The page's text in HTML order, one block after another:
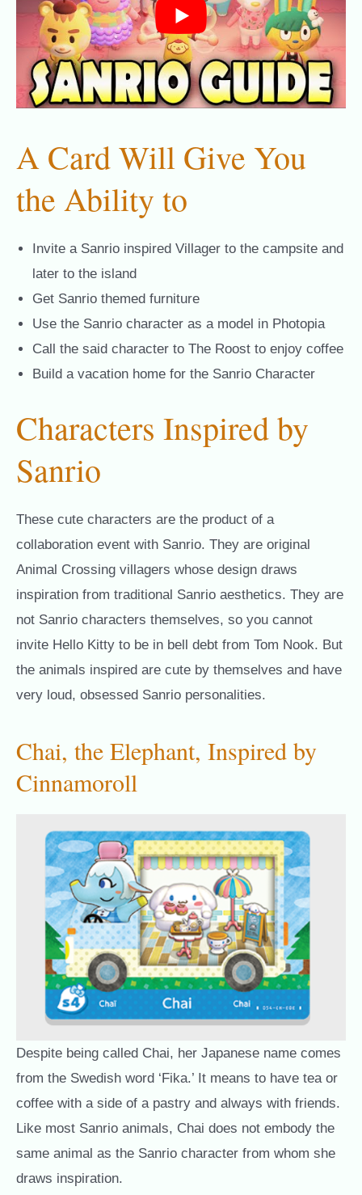
A Card Will Give You
the Ability to
Invite a Sanrio inspired Villager to the campsite and
later to the island
Get Sanrio themed furniture
Use the Sanrio character as a model in Photopia
Call the said character to The Roost to enjoy coffee
Build a vacation home for the Sanrio Character
Characters Inspired by
Sanrio
These cute characters are the product of a
collaboration event with Sanrio. They are original
Animal Crossing villagers whose design draws
inspiration from traditional Sanrio aesthetics. They are
not Sanrio characters themselves, so you cannot
invite Hello Kitty to be in bell debt from Tom Nook. But
the animals inspired are cute by themselves and have
very loud, obsessed Sanrio personalities.
Chai, the Elephant, Inspired by
Cinnamoroll
Despite being called Chai, her Japanese name comes
from the Swedish word ‘Fika.’ It means to have tea or
coffee with a side of a pastry and always with friends.
Like most Sanrio animals, Chai does not embody the
same animal as the Sanrio character from whom she
draws inspiration.